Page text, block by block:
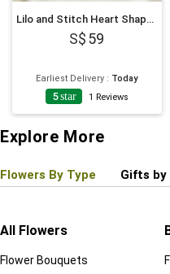
Lilo and Stitch Heart Shaped Chocolate Cake
59
Earliest Delivery : Today
5star 1 Reviews
Explore More
Flowers By Type Gifts by
All Flowers
Flower Bouquets